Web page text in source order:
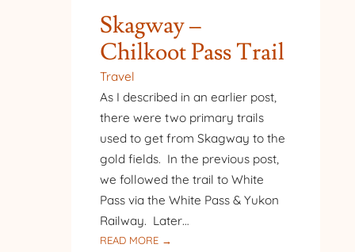
Skagway –
Chilkoot Pass Trail
Travel
As I described in an earlier post,
there were two primary trails
used to get from Skagway to the
gold fields. In the previous post,
we followed the trail to White
Pass via the White Pass & Yukon
Railway. Later…
READ MORE →